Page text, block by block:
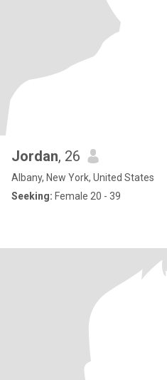
Jordan, 26
Albany, New York, United States
Seeking: Female 20 - 39